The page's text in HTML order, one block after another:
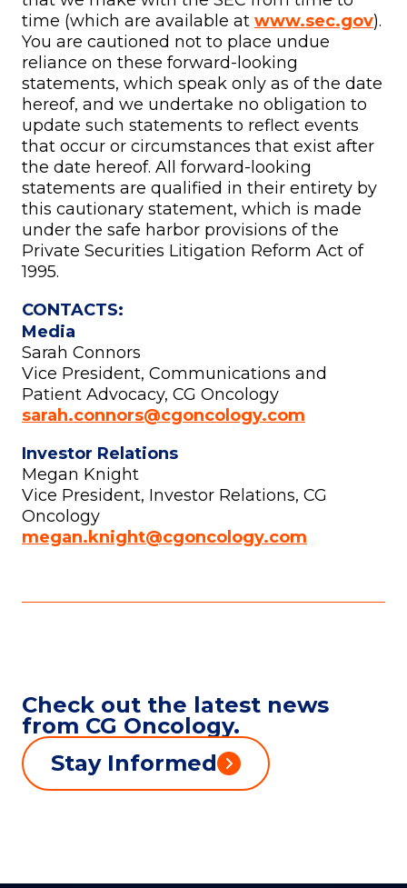
time (which are available at www.sec.gov).
You are cautioned not to place undue
reliance on these forward-looking
statements, which speak only as of the date
hereof, and we undertake no obligation to
update such statements to reflect events
that occur or circumstances that exist after
the date hereof. All forward-looking
statements are qualified in their entirety by
this cautionary statement, which is made
under the safe harbor provisions of the
Private Securities Litigation Reform Act of
1995.
CONTACTS:
Media
Sarah Connors
Vice President, Communications and
Patient Advocacy, CG Oncology
sarah.connors@cgoncology.com
Investor Relations
Megan Knight
Vice President, Investor Relations, CG
Oncology
megan.knight@cgoncology.com
Check out the latest news
from CG Oncology.
Stay Informed